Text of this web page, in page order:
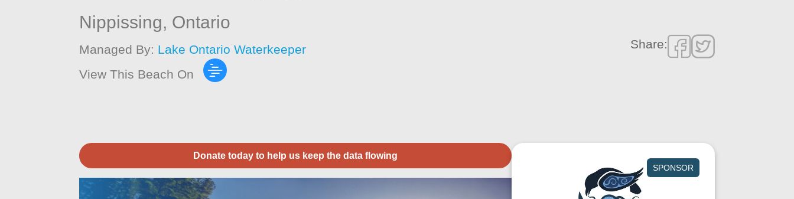
Nippissing, Ontario
Managed By: Lake Ontario Waterkeeper
View This Beach On
Share:
Donate today to help us keep the data flowing
SPONSOR